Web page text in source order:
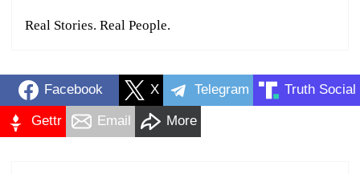
Real Stories. Real People.
Facebook X Telegram Truth Social
Gettr Email More